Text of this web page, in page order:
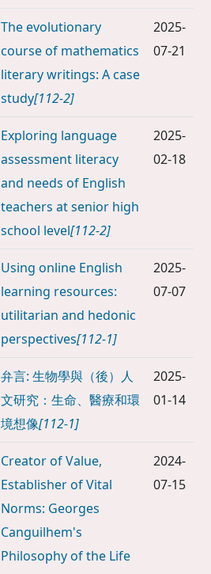
The evolutionary
course of mathematics
literary writings: A case
study[112-2]
2025-
07-21
Exploring language
assessment literacy
and needs of English
teachers at senior high
school level[112-2]
2025-
02-18
Using online English
learning resources:
utilitarian and hedonic
perspectives[112-1]
2025-
07-07
弁言: 生物學與（後）人
文研究：生命、醫療和環
境想像[112-1]
2025-
01-14
Creator of Value,
Establisher of Vital
Norms: Georges
Canguilhem's
Philosophy of the Life
2024-
07-15